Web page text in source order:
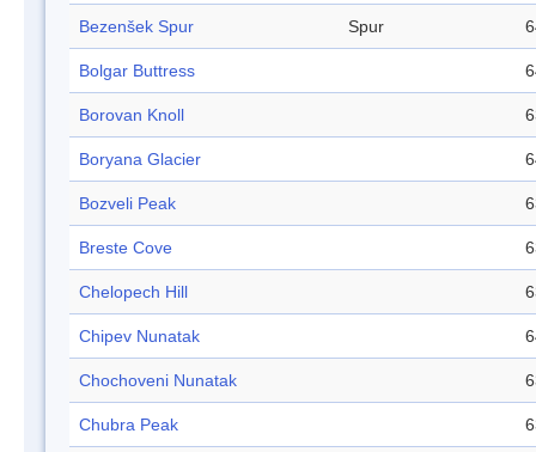
Bezenšek Spur Spur
Bolgar Buttress
Borovan Knoll
Boryana Glacier
Bozveli Peak
Breste Cove
Chelopech Hill
Chipev Nunatak
Chochoveni Nunatak
Chubra Peak